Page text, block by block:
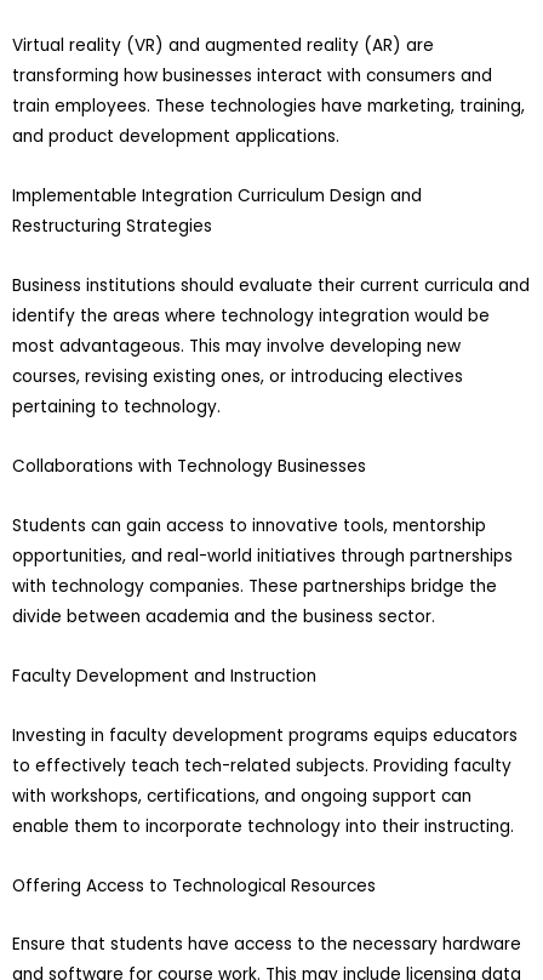
Virtual reality (VR) and augmented reality (AR) are
transforming how businesses interact with consumers and
train employees. These technologies have marketing, training,
and product development applications.
Implementable Integration Curriculum Design and
Restructuring Strategies
Business institutions should evaluate their current curricula and
identify the areas where technology integration would be
most advantageous. This may involve developing new
courses, revising existing ones, or introducing electives
pertaining to technology.
Collaborations with Technology Businesses
Students can gain access to innovative tools, mentorship
opportunities, and real-world initiatives through partnerships
with technology companies. These partnerships bridge the
divide between academia and the business sector.
Faculty Development and Instruction
Investing in faculty development programs equips educators
to effectively teach tech-related subjects. Providing faculty
with workshops, certifications, and ongoing support can
enable them to incorporate technology into their instructing.
Offering Access to Technological Resources
Ensure that students have access to the necessary hardware
and software for course work. This may include licensing data